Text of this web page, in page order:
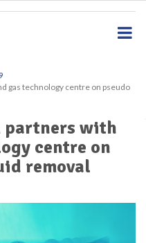
gas technology centre on pseudo
partners with
centre on
removal